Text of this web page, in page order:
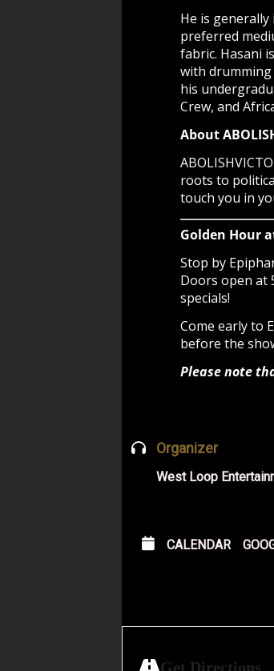
He is
preferred
fabric. Hasani
with drumming
his
Crew, and
About
roots to
touch you in
Golden Hour
Stop by
Doors open at
specials!
Come early to
before the
Please note
Organizer
West Loop
CALENDAR
Get Directions